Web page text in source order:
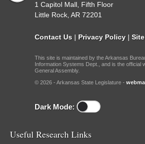
1 Capitol Mall, Fifth Floor
Little Rock, AR 72201
Contact Us | Privacy Policy |
This site is maintained by the Arkansas
Information Systems Dept., and is the official
General Assembly.
© 2026 - Arkansas State Legislature -
Dark Mode:
Useful Research Links